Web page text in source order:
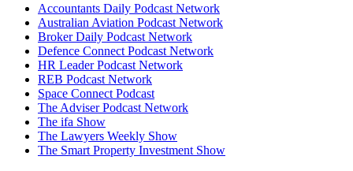
Accountants Daily Podcast Network
Australian Aviation Podcast Network
Broker Daily Podcast Network
Defence Connect Podcast Network
HR Leader Podcast Network
REB Podcast Network
Space Connect Podcast
The Adviser Podcast Network
The ifa Show
The Lawyers Weekly Show
The Smart Property Investment Show